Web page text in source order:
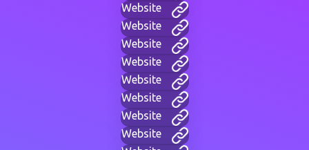
Website
Website
Website
Website
Website
Website
Website
Website